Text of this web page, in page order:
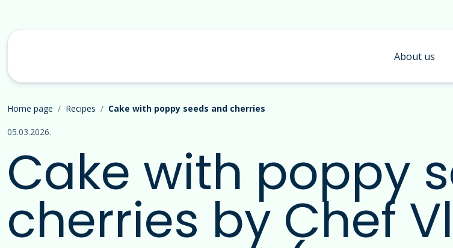
About us
Home page Recipes Cake with poppy seeds and cherries
05.03.2026.
Cake with poppy
cherries by Chef